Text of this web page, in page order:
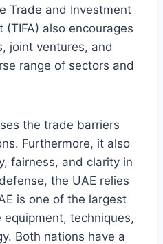
Trade and Investment
also encourages
joint ventures, and
range of sectors and
the trade barriers
Furthermore, it also
fairness, and clarity in
the UAE relies
is one of the largest
techniques,
Both nations have a